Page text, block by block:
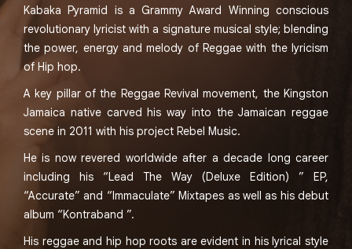
Kabaka Pyramid is a Grammy Award Winning conscious
revolutionary lyricist with a signature musical style; blending
the power, energy and melody of Reggae with the lyricism
of Hip hop.
A key pillar of the Reggae Revival movement, the Kingston
Jamaica native carved his way into the Jamaican reggae
scene in 2011 with his project Rebel Music.
He is now revered worldwide after a decade long career
including his “Lead The Way (Deluxe Edition) ” EP,
“Accurate” and “Immaculate” Mixtapes as well as his debut
album “Kontraband ”.
His reggae and hip hop roots are evident in his lyrical style